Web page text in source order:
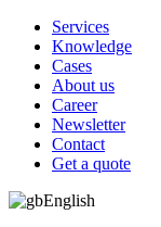
Services
Knowledge
Cases
About us
Career
Newsletter
Contact
Get a quote
English